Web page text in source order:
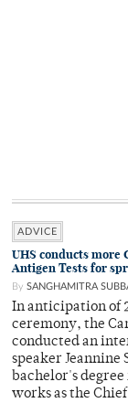
ADVICE
UHS conducts more
Antigen Tests for
By SANGHAMITRA
In anticipation of
ceremony, the
conducted an
speaker Jeannine
bachelor's
works as the